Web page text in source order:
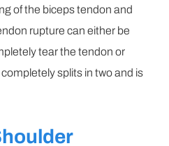
of the biceps tendon and
rupture can either be
tear the tendon or
splits in two and is